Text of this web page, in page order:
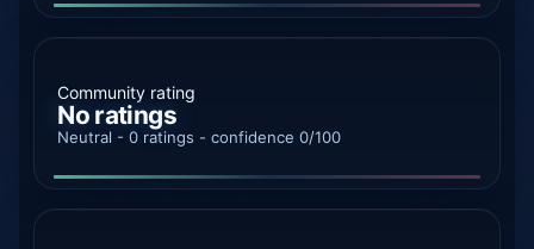
Community rating
No ratings
Neutral - 0 ratings - confidence 0/100